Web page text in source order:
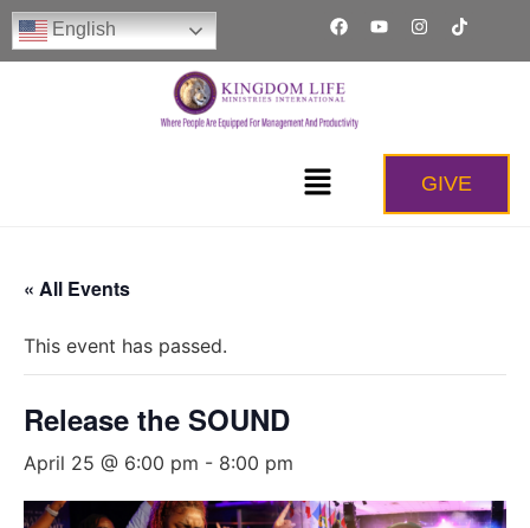
English
GIVE
« All Events
This event has passed.
Release the SOUND
April 25 @ 6:00 pm - 8:00 pm